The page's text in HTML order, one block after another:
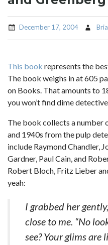
December 17, 2004
This book represents the
The book weighs in at 605
on Books. That amounts to
you won’t find dime
The book collects a number
and 1940s from the pulp
include Raymond Chandler,
Gardner, Paul Cain, and
Robert Bloch, Fritz Lieber
yeah:
I grabbed her
close to me. “No
see? Your glims are